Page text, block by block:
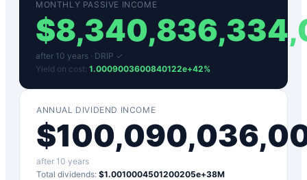
MONTHLY PASSIVE INCOME
$
after 10 years · DRIP ✓
Yield on cost: 1.0009003600840122e+42%
ANNUAL DIVIDEND INCOME
$
after 10 years
Total dividends: $1.0010004501200205e+38M